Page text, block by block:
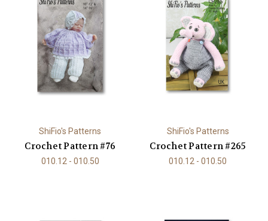
ShiFio's Patterns
Crochet Pattern #76
010.12 - 010.50
ShiFio's Patterns
Crochet Pattern #265
010.12 - 010.50